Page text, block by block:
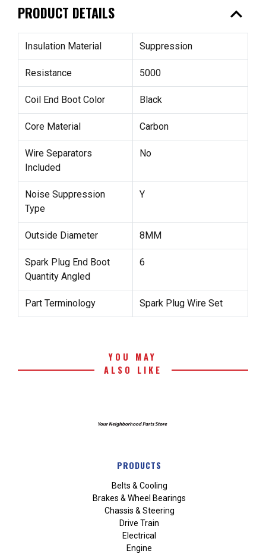
PRODUCT DETAILS expand_less
Insulation Material Suppression
Resistance 5000
Coil End Boot Color Black
Core Material Carbon
Wire Separators
Included
No
Noise Suppression
Type
Y
Outside Diameter 8MM
Spark Plug End Boot
Quantity Angled
6
Part Terminology Spark Plug Wire Set
YOU MAY
ALSO LIKE
PRODUCTS
Belts & Cooling
Brakes & Wheel Bearings
Chassis & Steering
Drive Train
Electrical
Engine